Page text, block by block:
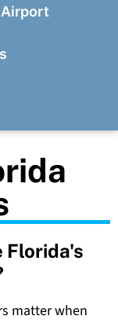
Florida's
matter when